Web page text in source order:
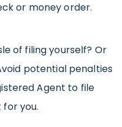
or money order.
of filing yourself? Or
potential penalties
Agent to file
you.